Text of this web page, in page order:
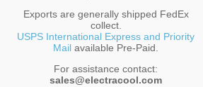
Exports are generally shipped FedEx
collect.
USPS International Express and Priority
Mailavailable Pre-Paid.
For assistance contact:
sales@electracool.com